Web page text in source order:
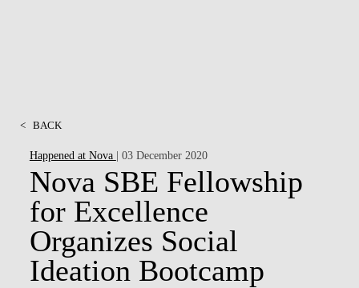
< BACK
Happened at Nova | 03 December 2020
Nova SBE Fellowship
for Excellence
Organizes Social
Ideation Bootcamp